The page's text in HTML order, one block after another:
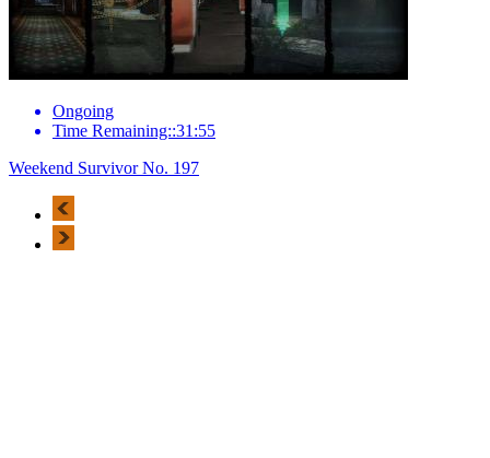
Ongoing
Time Remaining::31:55
Weekend Survivor No. 197